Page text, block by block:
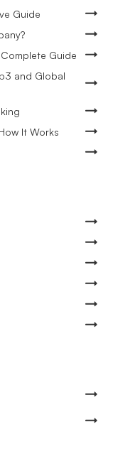
Guide
Guide
and Global
It Works